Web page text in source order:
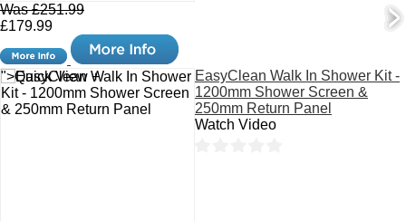
Was £251.99
£179.99
">Quick View +
EasyClean Walk In Shower Kit -
1200mm Shower Screen &
250mm Return Panel
Watch Video